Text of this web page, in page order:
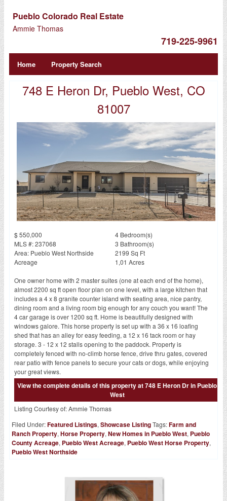
Pueblo Colorado Real Estate
Ammie Thomas
719-225-9961
Home Property Search
748 E Heron Dr, Pueblo West, CO
81007
$ 550,000
MLS #: 237068
Area: Pueblo West Northside
Acreage
4 Bedroom(s)
3 Bathroom(s)
2199 Sq Ft
1,01 Acres
One owner home with 2 master suites (one at each end of the home),
almost 2200 sq ft open floor plan on one level, with a large kitchen that
includes a 4 x 8 granite counter island with seating area, nice pantry,
dining room and a living room big enough for any couch you want! The
4 car garage is over 1200 sq ft. Home is beautifully designed with
windows galore. This horse property is set up with a 36 x 16 loafing
shed that has an alley for easy feeding, a 12 x 16 tack room or hay
storage. 3 - 12 x 12 stalls opening to the paddock. Property is
completely fenced with no-climb horse fence, drive thru gates, covered
rear patio with fence panels to secure your cats or dogs, while enjoying
your great views.
View the complete details of this property at 748 E Heron Dr in Pueblo
West
Listing Courtesy of:Ammie Thomas
Filed Under:Featured Listings,Showcase ListingTags:Farm and
Ranch Property,Horse Property,New Homes in Pueblo West, Pueblo
County Acreage, Pueblo West Acreage, Pueblo West Horse Property,
Pueblo West Northside